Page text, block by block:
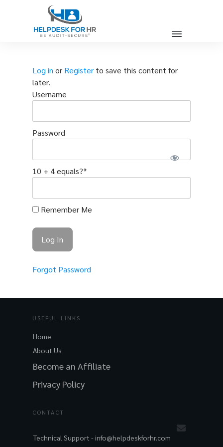
Log in or Registerto save this content for
later.
Username
Password
10 + 4 equals?*
Remember Me
Forgot Password
USEFUL LINKS
Home
About Us
Become an Affiliate
Privacy Policy
CONTACT
Technical Support -info@helpdeskforhr.com